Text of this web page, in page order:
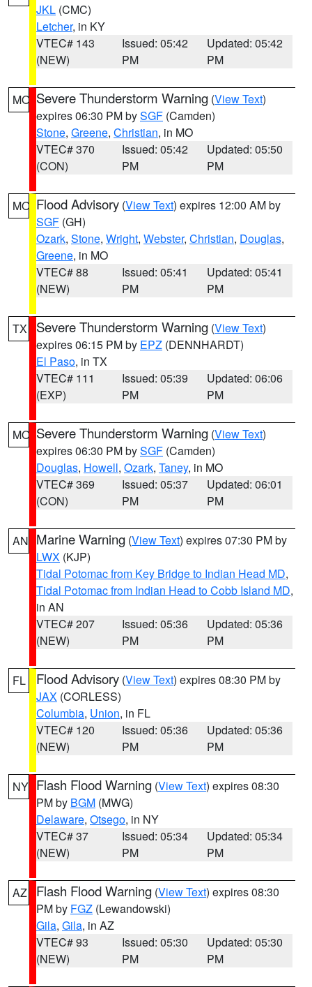
JKL (CMC)
Letcher, in KY
VTEC# 143
(NEW)
Issued: 05:42
PM
Updated: 05:42
PM
MO Severe Thunderstorm Warning (View Text)
expires 06:30 PM bySGF (Camden)
Stone, Greene, Christian, in MO
VTEC# 370
(CON)
Issued: 05:42
PM
Updated: 05:50
PM
MO Flood Advisory (View Text) expires 12:00 AM by
SGF (GH)
Ozark, Stone, Wright, Webster, Christian, Douglas,
Greene, in MO
VTEC# 88
(NEW)
Issued: 05:41
PM
Updated: 05:41
PM
TX Severe Thunderstorm Warning (View Text)
expires 06:15 PM by EPZ (DENNHARDT)
El Paso, in TX
VTEC# 111
(EXP)
Issued: 05:39
PM
Updated: 06:06
PM
MO Severe Thunderstorm Warning (View Text)
expires 06:30 PM bySGF (Camden)
Douglas, Howell, Ozark, Taney, in MO
VTEC# 369
(CON)
Issued: 05:37
PM
Updated: 06:01
PM
AN Marine Warning (View Text) expires 07:30 PM by
LWX (KJP)
Tidal Potomac from Key Bridge to Indian Head MD,
Tidal Potomac from Indian Head to Cobb Island MD,
in AN
VTEC# 207
(NEW)
Issued: 05:36
PM
Updated: 05:36
PM
FL Flood Advisory (View Text) expires 08:30 PM by
JAX (CORLESS)
Columbia, Union, in FL
VTEC# 120
(NEW)
Issued: 05:36
PM
Updated: 05:36
PM
NY Flash Flood Warning (View Text) expires 08:30
PM by BGM (MWG)
Delaware, Otsego, in NY
VTEC# 37
(NEW)
Issued: 05:34
PM
Updated: 05:34
PM
AZ Flash Flood Warning (View Text) expires 08:30
PM by FGZ (Lewandowski)
Gila, Gila, in AZ
VTEC# 93
(NEW)
Issued: 05:30
PM
Updated: 05:30
PM